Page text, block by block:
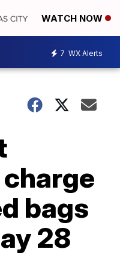
WATCH NOW
7 WX Alerts
bags
28